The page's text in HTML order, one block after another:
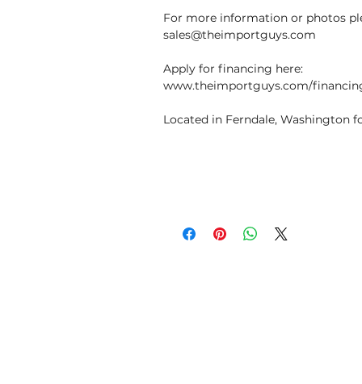
For more information or photos
sales@theimportguys.com
Apply for financing here:
www.theimportguys.com/
Located in Ferndale, Washington